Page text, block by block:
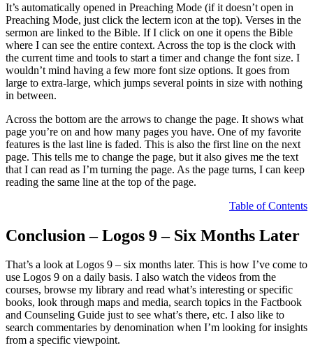
It’s automatically opened in Preaching Mode (if it doesn’t open in
Preaching Mode, just click the lectern icon at the top). Verses in the
sermon are linked to the Bible. If I click on one it opens the Bible
where I can see the entire context. Across the top is the clock with
the current time and tools to start a timer and change the font size. I
wouldn’t mind having a few more font size options. It goes from
large to extra-large, which jumps several points in size with nothing
in between.
Across the bottom are the arrows to change the page. It shows what
page you’re on and how many pages you have. One of my favorite
features is the last line is faded. This is also the first line on the next
page. This tells me to change the page, but it also gives me the text
that I can read as I’m turning the page. As the page turns, I can keep
reading the same line at the top of the page.
Table of Contents
Conclusion – Logos 9 – Six Months Later
That’s a look at Logos 9 – six months later. This is how I’ve come to
use Logos 9 on a daily basis. I also watch the videos from the
courses, browse my library and read what’s interesting or specific
books, look through maps and media, search topics in the Factbook
and Counseling Guide just to see what’s there, etc. I also like to
search commentaries by denomination when I’m looking for insights
from a specific viewpoint.